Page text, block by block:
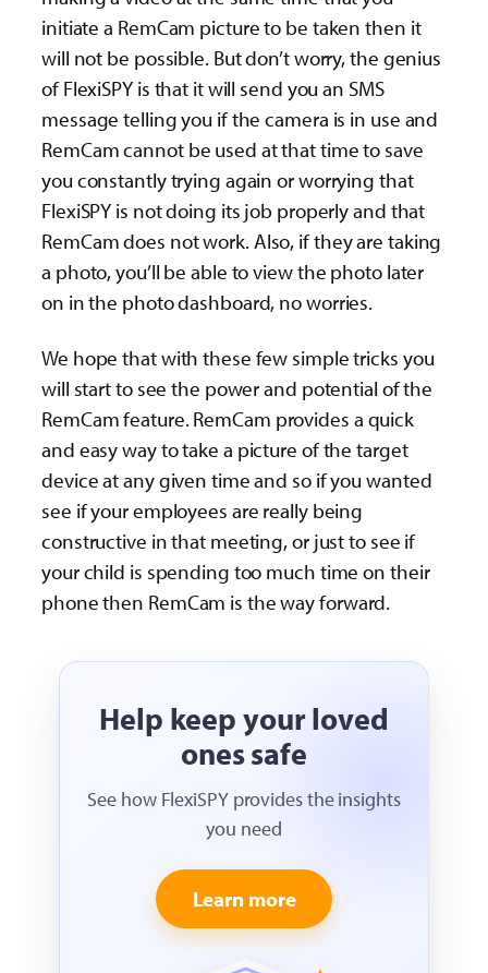
initiate a RemCam picture to be taken then it
will not be possible. But don’t worry, the genius
of FlexiSPY is that it will send you an SMS
message telling you if the camera is in use and
RemCam cannot be used at that time to save
you constantly trying again or worrying that
FlexiSPY is not doing its job properly and that
RemCam does not work. Also, if they are taking
a photo, you’ll be able to view the photo later
on in the photo dashboard, no worries.
We hope that with these few simple tricks you
will start to see the power and potential of the
RemCam feature. RemCam provides a quick
and easy way to take a picture of the target
device at any given time and so if you wanted
see if your employees are really being
constructive in that meeting, or just to see if
your child is spending too much time on their
phone then RemCam is the way forward.
Help keep your loved
ones safe
See how FlexiSPY provides the insights
you need
Learn more